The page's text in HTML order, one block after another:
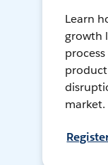
Learn
growth
market.